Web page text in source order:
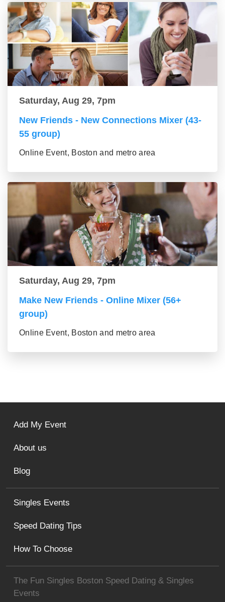
Saturday, Aug 29, 7pm
New Friends - New Connections Mixer (43-
55 group)
Online Event, Boston and metro area
Saturday, Aug 29, 7pm
Make New Friends - Online Mixer (56+
group)
Online Event, Boston and metro area
The Fun Singles Boston Speed Dating & Singles
Events
Singles Events
Speed Dating Tips
How To Choose
Add My Event
About us
Blog